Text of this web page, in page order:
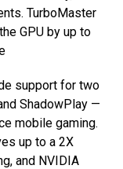
TurboMaster
GPU by up to
support for two
ShadowPlay —
mobile gaming.
up to a 2X
and NVIDIA